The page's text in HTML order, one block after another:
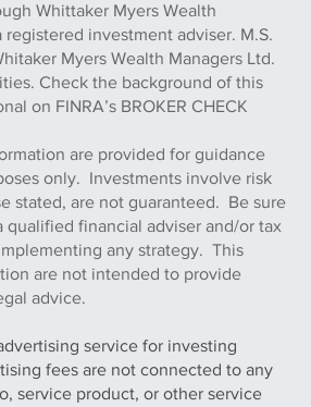
Whittaker Myers Wealth
registered investment adviser. M.S.
Myers Wealth Managers Ltd.
Check the background of this
on FINRA’s BROKER CHECK
are provided for guidance
only. Investments involve risk
stated, are not guaranteed. Be sure
financial adviser and/or tax
any strategy. This
are not intended to provide
advice.
service for investing
fees are not connected to any
service product, or other service